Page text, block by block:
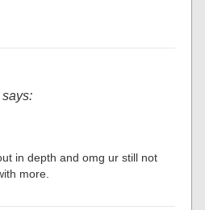
says:
in depth and omg ur still not
more.